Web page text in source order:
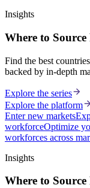
Insights
Where to
Find the best
backed by in-depth
Explore the series
Explore the platform
Enter new markets
workforceOptimize
workforces across
Insights
Where to